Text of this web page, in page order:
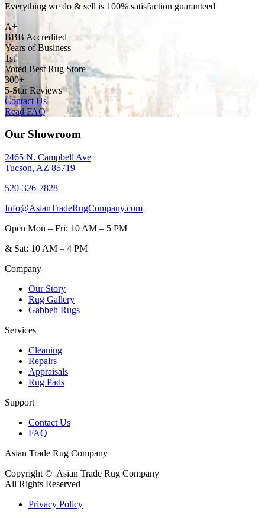
Everything we do & sell is 100% satisfaction guaranteed
A+
BBB Accredited
Years of Business
1st
Voted Best Rug Store
300+
5-Star Reviews
Contact Us
Read FAQ
Our Showroom
2465 N. Campbell Ave
Tucson, AZ 85719
520-326-7828
Info@AsianTradeRugCompany.com
Open Mon – Fri: 10 AM – 5 PM
& Sat: 10 AM – 4 PM
Company
Our Story
Rug Gallery
Gabbeh Rugs
Services
Cleaning
Repairs
Appraisals
Rug Pads
Support
Contact Us
FAQ
Asian Trade Rug Company
Copyright © Asian Trade Rug Company
All Rights Reserved
Privacy Policy